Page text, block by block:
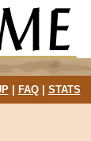
| FAQ| STATS